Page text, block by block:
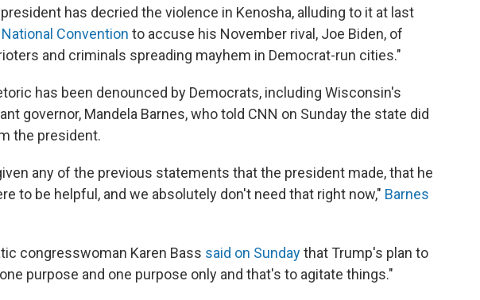
has decried the violence in Kenosha, alluding to it at last
Convention to accuse his November rival, Joe Biden, of
and criminals spreading mayhem in Democrat-run cities."
has been denounced by Democrats, including Wisconsin's
governor, Mandela Barnes, who told CNN on Sunday the state did
the president.
any of the previous statements that the president made, that he
to be helpful, and we absolutely don't need that right now," Barnes
congresswoman Karen Bass said on Sundaythat Trump's plan to
purpose and one purpose only and that's to agitate things."